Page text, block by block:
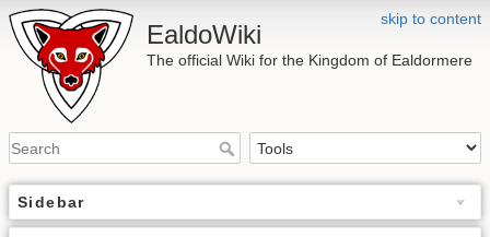
skip to content
EaldoWiki
The official Wiki for the Kingdom of Ealdormere
Sidebar